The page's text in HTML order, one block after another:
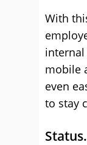
With
mobile
even
to stay
Status.